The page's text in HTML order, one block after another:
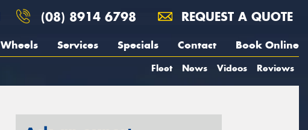
(08) 8914 6798 REQUEST A QUOTE
Wheels Services Specials Contact Book Online
Fleet News Videos Reviews